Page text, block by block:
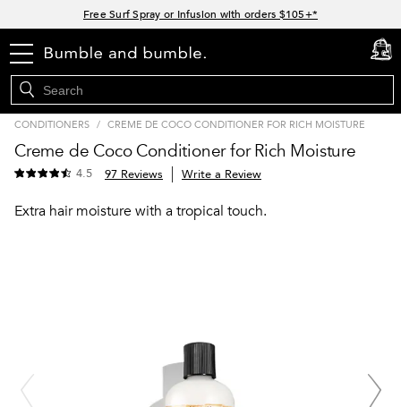
Free Surf Spray or Infusion with orders $105+*
Stock up now and save up to $45*
menu cart
0
CONDITIONERS / CREME DE COCO CONDITIONER FOR RICH MOISTURE
Creme de Coco Conditioner for Rich Moisture
4.5 97 Reviews Write a Review
Extra hair moisture with a tropical touch.